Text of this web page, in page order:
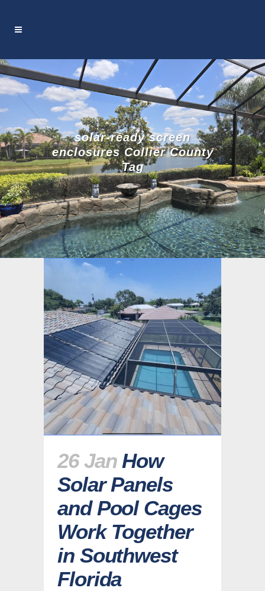
solar-ready screen
enclosures Collier County
Tag
26 Jan How
Solar Panels
and Pool Cages
Work Together
in Southwest
Florida